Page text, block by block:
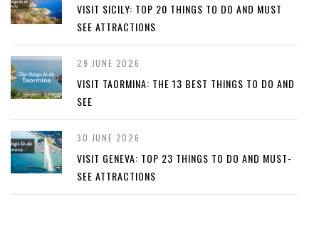
VISIT SICILY: TOP 20 THINGS TO DO AND MUST
SEE ATTRACTIONS
29 JUNE 2026
VISIT TAORMINA: THE 13 BEST THINGS TO DO AND
SEE
30 JUNE 2026
VISIT GENEVA: TOP 23 THINGS TO DO AND MUST-
SEE ATTRACTIONS